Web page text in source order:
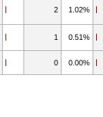
2 1.02%
1 0.51%
0 0.00%